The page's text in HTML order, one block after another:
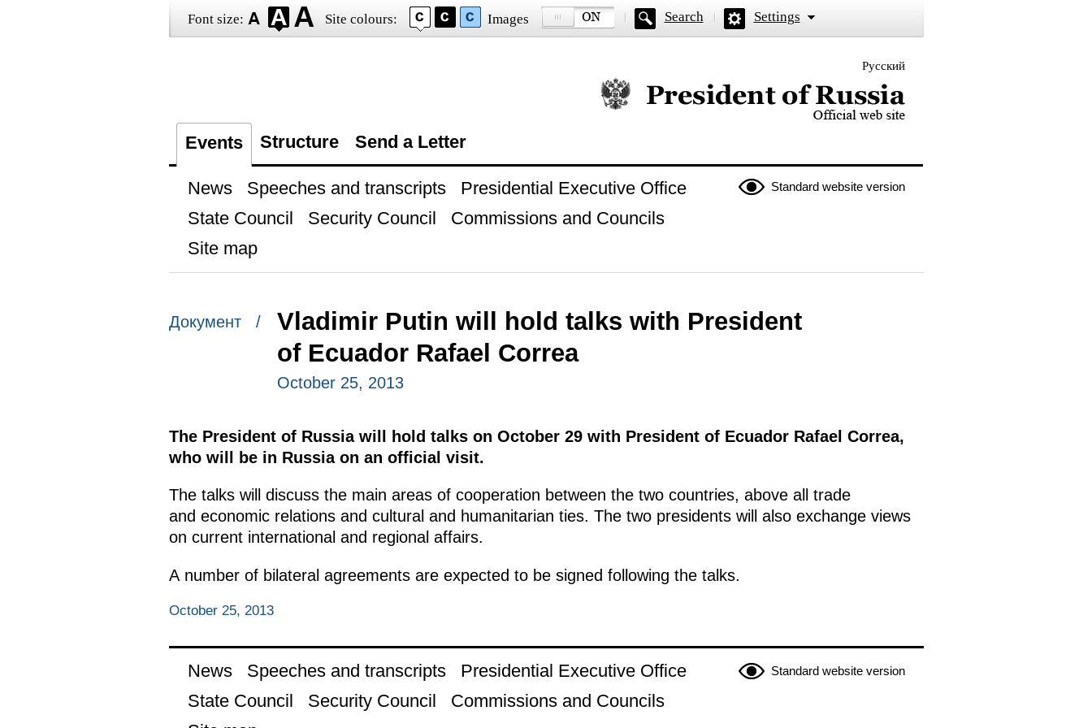
Font size: Site colours: Images Search Settings
Русский
Official website of the President of Russia
Events Structure Send a Letter
Standard website version
News Speeches and transcripts
Presidential Executive Office
State Council
Security Council
Commissions and Councils
Site map
Документ /
Vladimir Putin will hold talks with President
of Ecuador Rafael Correa
October 25, 2013
The President of Russia will hold talks on October 29 with President of Ecuador Rafael Correa,
who will be in Russia on an official visit.
The talks will discuss the main areas of cooperation between the two countries, above all trade
and economic relations and cultural and humanitarian ties. The two presidents will also exchange views
on current international and regional affairs.
A number of bilateral agreements are expected to be signed following the talks.
October 25, 2013
Standard website version
News Speeches and transcripts
Presidential Executive Office
State Council
Security Council
Commissions and Councils